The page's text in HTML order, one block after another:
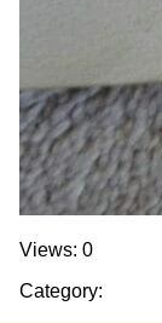
Views: 0
Category: